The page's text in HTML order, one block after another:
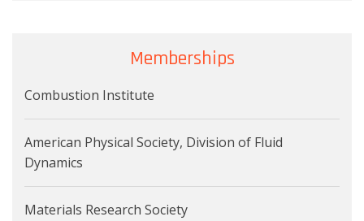
Memberships
Combustion Institute
American Physical Society, Division of Fluid
Dynamics
Materials Research Society